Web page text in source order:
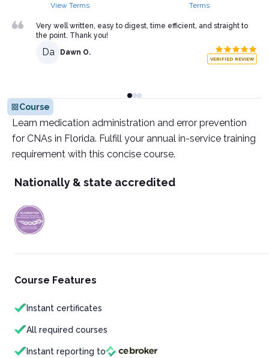
View Terms
Terms
Very well written, easy to digest, time efficient, and straight to
the point. Thank you!
Da Dawn O.
VERIFIED REVIEW
Course
Learn medication administration and error prevention
for CNAs in Florida. Fulfill your annual in-service training
requirement with this concise course.
Nationally & state accredited
Course Features
Instant certificates
All required courses
Instant reporting to